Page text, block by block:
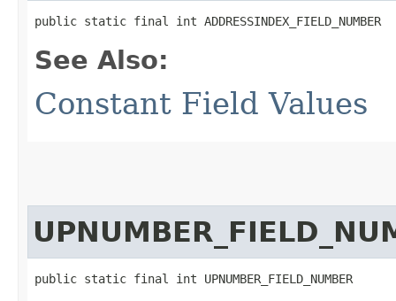
public static final int ADDRESSINDEX_FIELD_NUMBER
See Also:
Constant Field Values
public static final int UPNUMBER_FIELD_NUMBER